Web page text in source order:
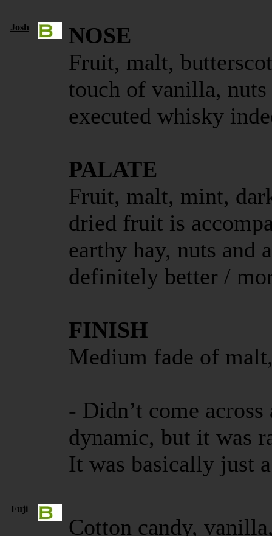
Josh
NOSE
Fruit, malt,
touch of vanilla,
executed whisky
PALATE
Fruit, malt, mint,
dried fruit is
earthy hay, nuts and
definitely better /
FINISH
Medium fade of
- Didn’t come
dynamic, but it was
It was basically just
Fuji
Cotton candy,